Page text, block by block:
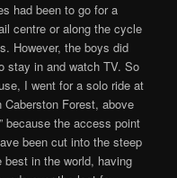
had been to go for a
centre or along the cycle
However, the boys did
stay in and watch TV. So
I went for a solo ride at
Forest, above
because the access point
been cut into the steep
in the world, having